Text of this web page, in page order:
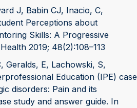
J, Babin CJ, Inacio, C,
Perceptions about
Skills: A Progressive
2019; 48(2):108–113
Geralds, E, Lachowski, S,
Education (IPE) case
disorders: Pain and its
study and answer guide. In